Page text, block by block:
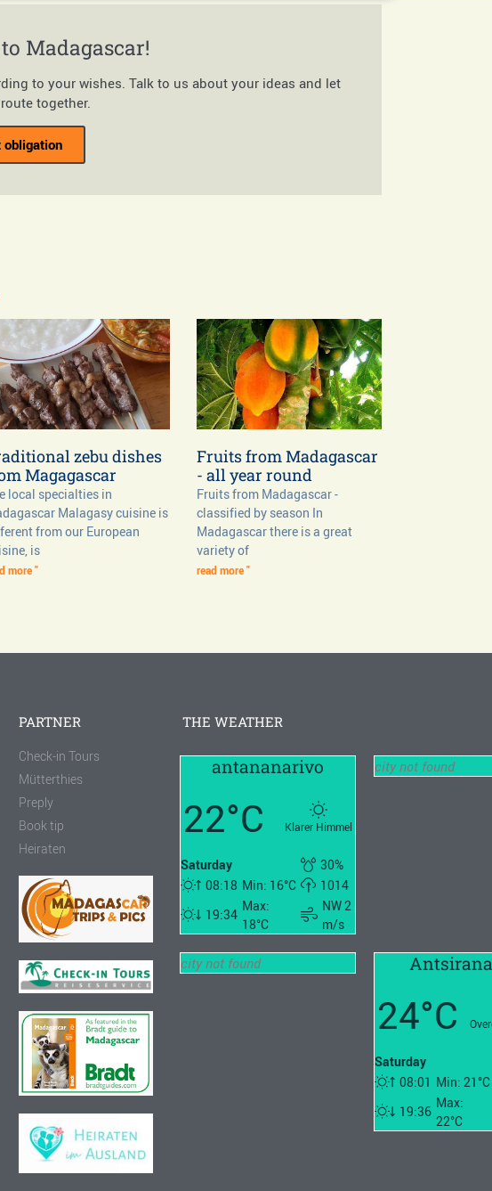
Madagascar!
to your wishes. Talk to us about your ideas and let
together.
obligation
zebu dishes
Magagascar
local specialties in
Malagasy cuisine is
from our European
is
more "
Fruits from Madagascar
- all year round
Fruits from Madagascar -
classified by season In
Madagascar there is a great
variety of
read more "
PARTNER
Check-in Tours
Mütterthies
Preply
Book tip
Heiraten
THE WEATHER
antananarivo
22°C Klarer Himmel
Saturday
30%
08:18 Min: 16°C
1014
19:34
Max:
18°C
NW 2
m/s
city not found
city not found
24°C
Saturday
08:01 Min: 21°C
19:36
Max:
22°C